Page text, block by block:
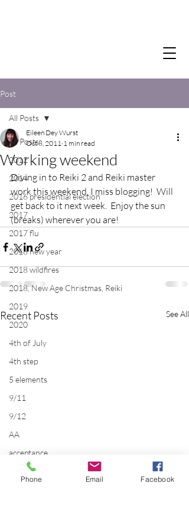
Post
All Posts
2012
2014
2016 presidential election
2017
2017 flu
2018 new year
2018 wildfires
2018, New Age Christmas, Reiki
2019
2020
4th of July
4th step
5 elements
9/11
9/12
AA
acceptance
accordion
All Posts
Working weekend
Eileen Dey Wurst
Oct 8, 2011 1 min read
Diving in to Reiki 2 and Reiki master
work this weekend, I miss blogging!  Will
get back to it next week.  Enjoy the sun
(breaks) wherever you are!
Recent Posts See All
Phone Email Facebook